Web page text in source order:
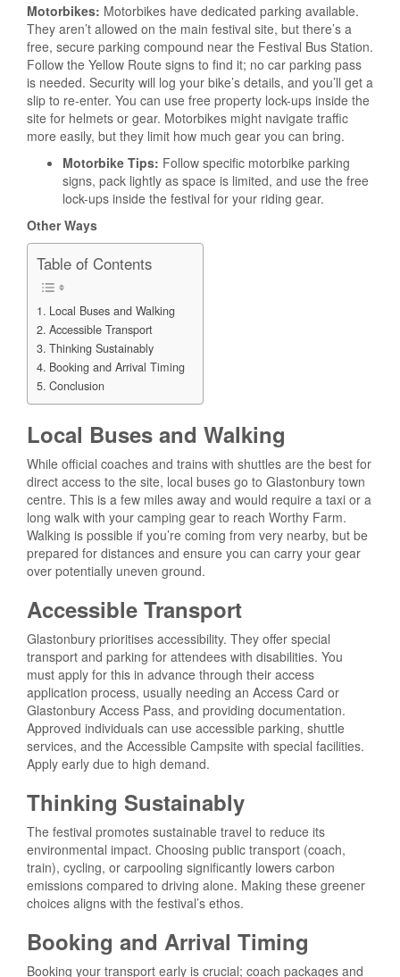
Motorbikes: Motorbikes have dedicated parking available.
They aren’t allowed on the main festival site, but there’s a
free, secure parking compound near the Festival Bus Station.
Follow the Yellow Route signs to find it; no car parking pass
is needed. Security will log your bike’s details, and you’ll get a
slip to re-enter. You can use free property lock-ups inside the
site for helmets or gear. Motorbikes might navigate traffic
more easily, but they limit how much gear you can bring.
Motorbike Tips: Follow specific motorbike parking
signs, pack lightly as space is limited, and use the free
lock-ups inside the festival for your riding gear.
Other Ways
Table of Contents
Local Buses and Walking
Accessible Transport
Thinking Sustainably
Booking and Arrival Timing
Conclusion
Local Buses and Walking
While official coaches and trains with shuttles are the best for
direct access to the site, local buses go to Glastonbury town
centre. This is a few miles away and would require a taxi or a
long walk with your camping gear to reach Worthy Farm.
Walking is possible if you’re coming from very nearby, but be
prepared for distances and ensure you can carry your gear
over potentially uneven ground.
Accessible Transport
Glastonbury prioritises accessibility. They offer special
transport and parking for attendees with disabilities. You
must apply for this in advance through their access
application process, usually needing an Access Card or
Glastonbury Access Pass, and providing documentation.
Approved individuals can use accessible parking, shuttle
services, and the Accessible Campsite with special facilities.
Apply early due to high demand.
Thinking Sustainably
The festival promotes sustainable travel to reduce its
environmental impact. Choosing public transport (coach,
train), cycling, or carpooling significantly lowers carbon
emissions compared to driving alone. Making these greener
choices aligns with the festival’s ethos.
Booking and Arrival Timing
Booking your transport early is crucial; coach packages and